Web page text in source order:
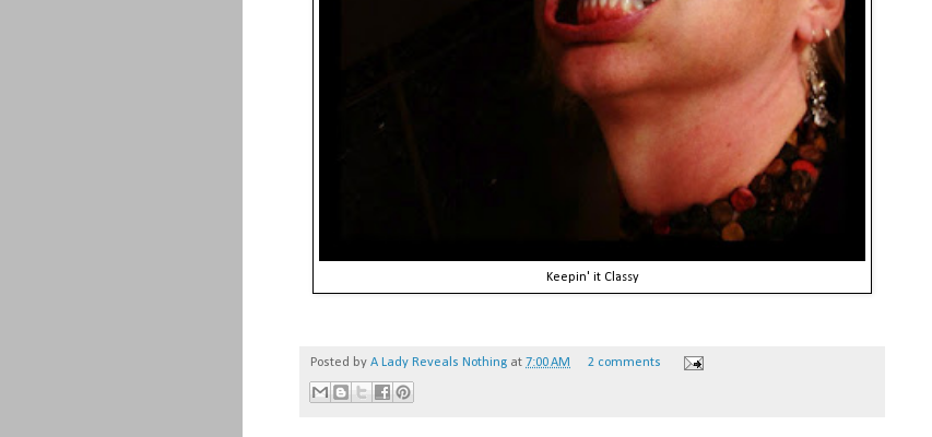
Keepin' it Classy
Posted by A Lady Reveals Nothing at 7:00 AM 2 comments